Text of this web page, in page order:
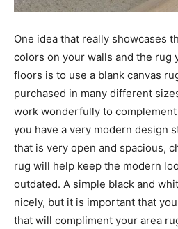
One idea that really showcases
colors on your walls and the rug
floors is to use a blank canvas
purchased in many different
work wonderfully to
you have a very modern design
that is very open and spacious,
rug will help keep the modern
outdated. A simple black and
nicely, but it is important that
that will compliment your area